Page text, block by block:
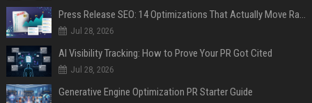
Press Release SEO: 14 Optimizations That Actually Move Rankings
Jul 28, 2026
AI Visibility Tracking: How to Prove Your PR Got Cited
Jul 28, 2026
Generative Engine Optimization PR Starter Guide